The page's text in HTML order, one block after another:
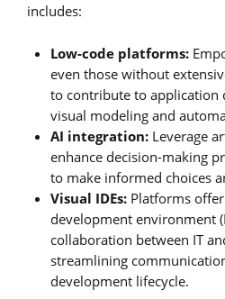
includes:
Low-code platforms:
even those without
to contribute to application
visual modeling and
AI integration: Leverage
enhance decision-making
to make informed choices
Visual IDEs: Platforms
development environment
collaboration between IT
streamlining
development lifecycle.